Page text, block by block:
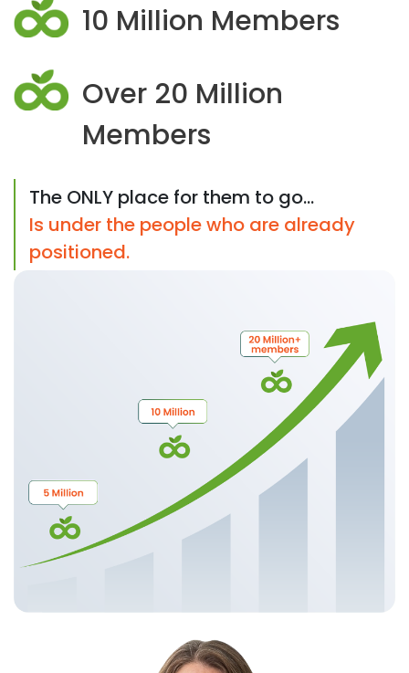
10 Million Members
Over 20 Million
Members
The ONLY place for them to go...
Is under the people who are already
positioned.